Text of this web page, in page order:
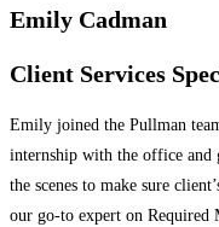
Emily Cadman
Client Services
Emily joined the Pullman
internship with the office and
the scenes to make sure
our go-to expert on